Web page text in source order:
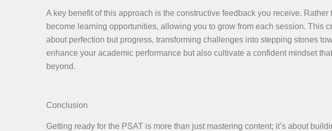
A key benefit of this approach is the constructive feedback you receive.
become learning opportunities, allowing you to grow from each session. This
about perfection but progress, transforming challenges into stepping stones
enhance your academic performance but also cultivate a confident mindset
beyond.
Conclusion
Getting ready for the PSAT is more than just mastering content; it’s about